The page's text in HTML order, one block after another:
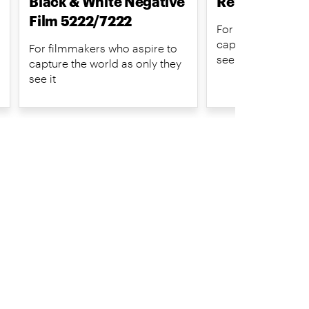
Film 5222/7222
For filmmakers who aspire to
capture the world as only they
see it
For filmmakers
capture the world
see it